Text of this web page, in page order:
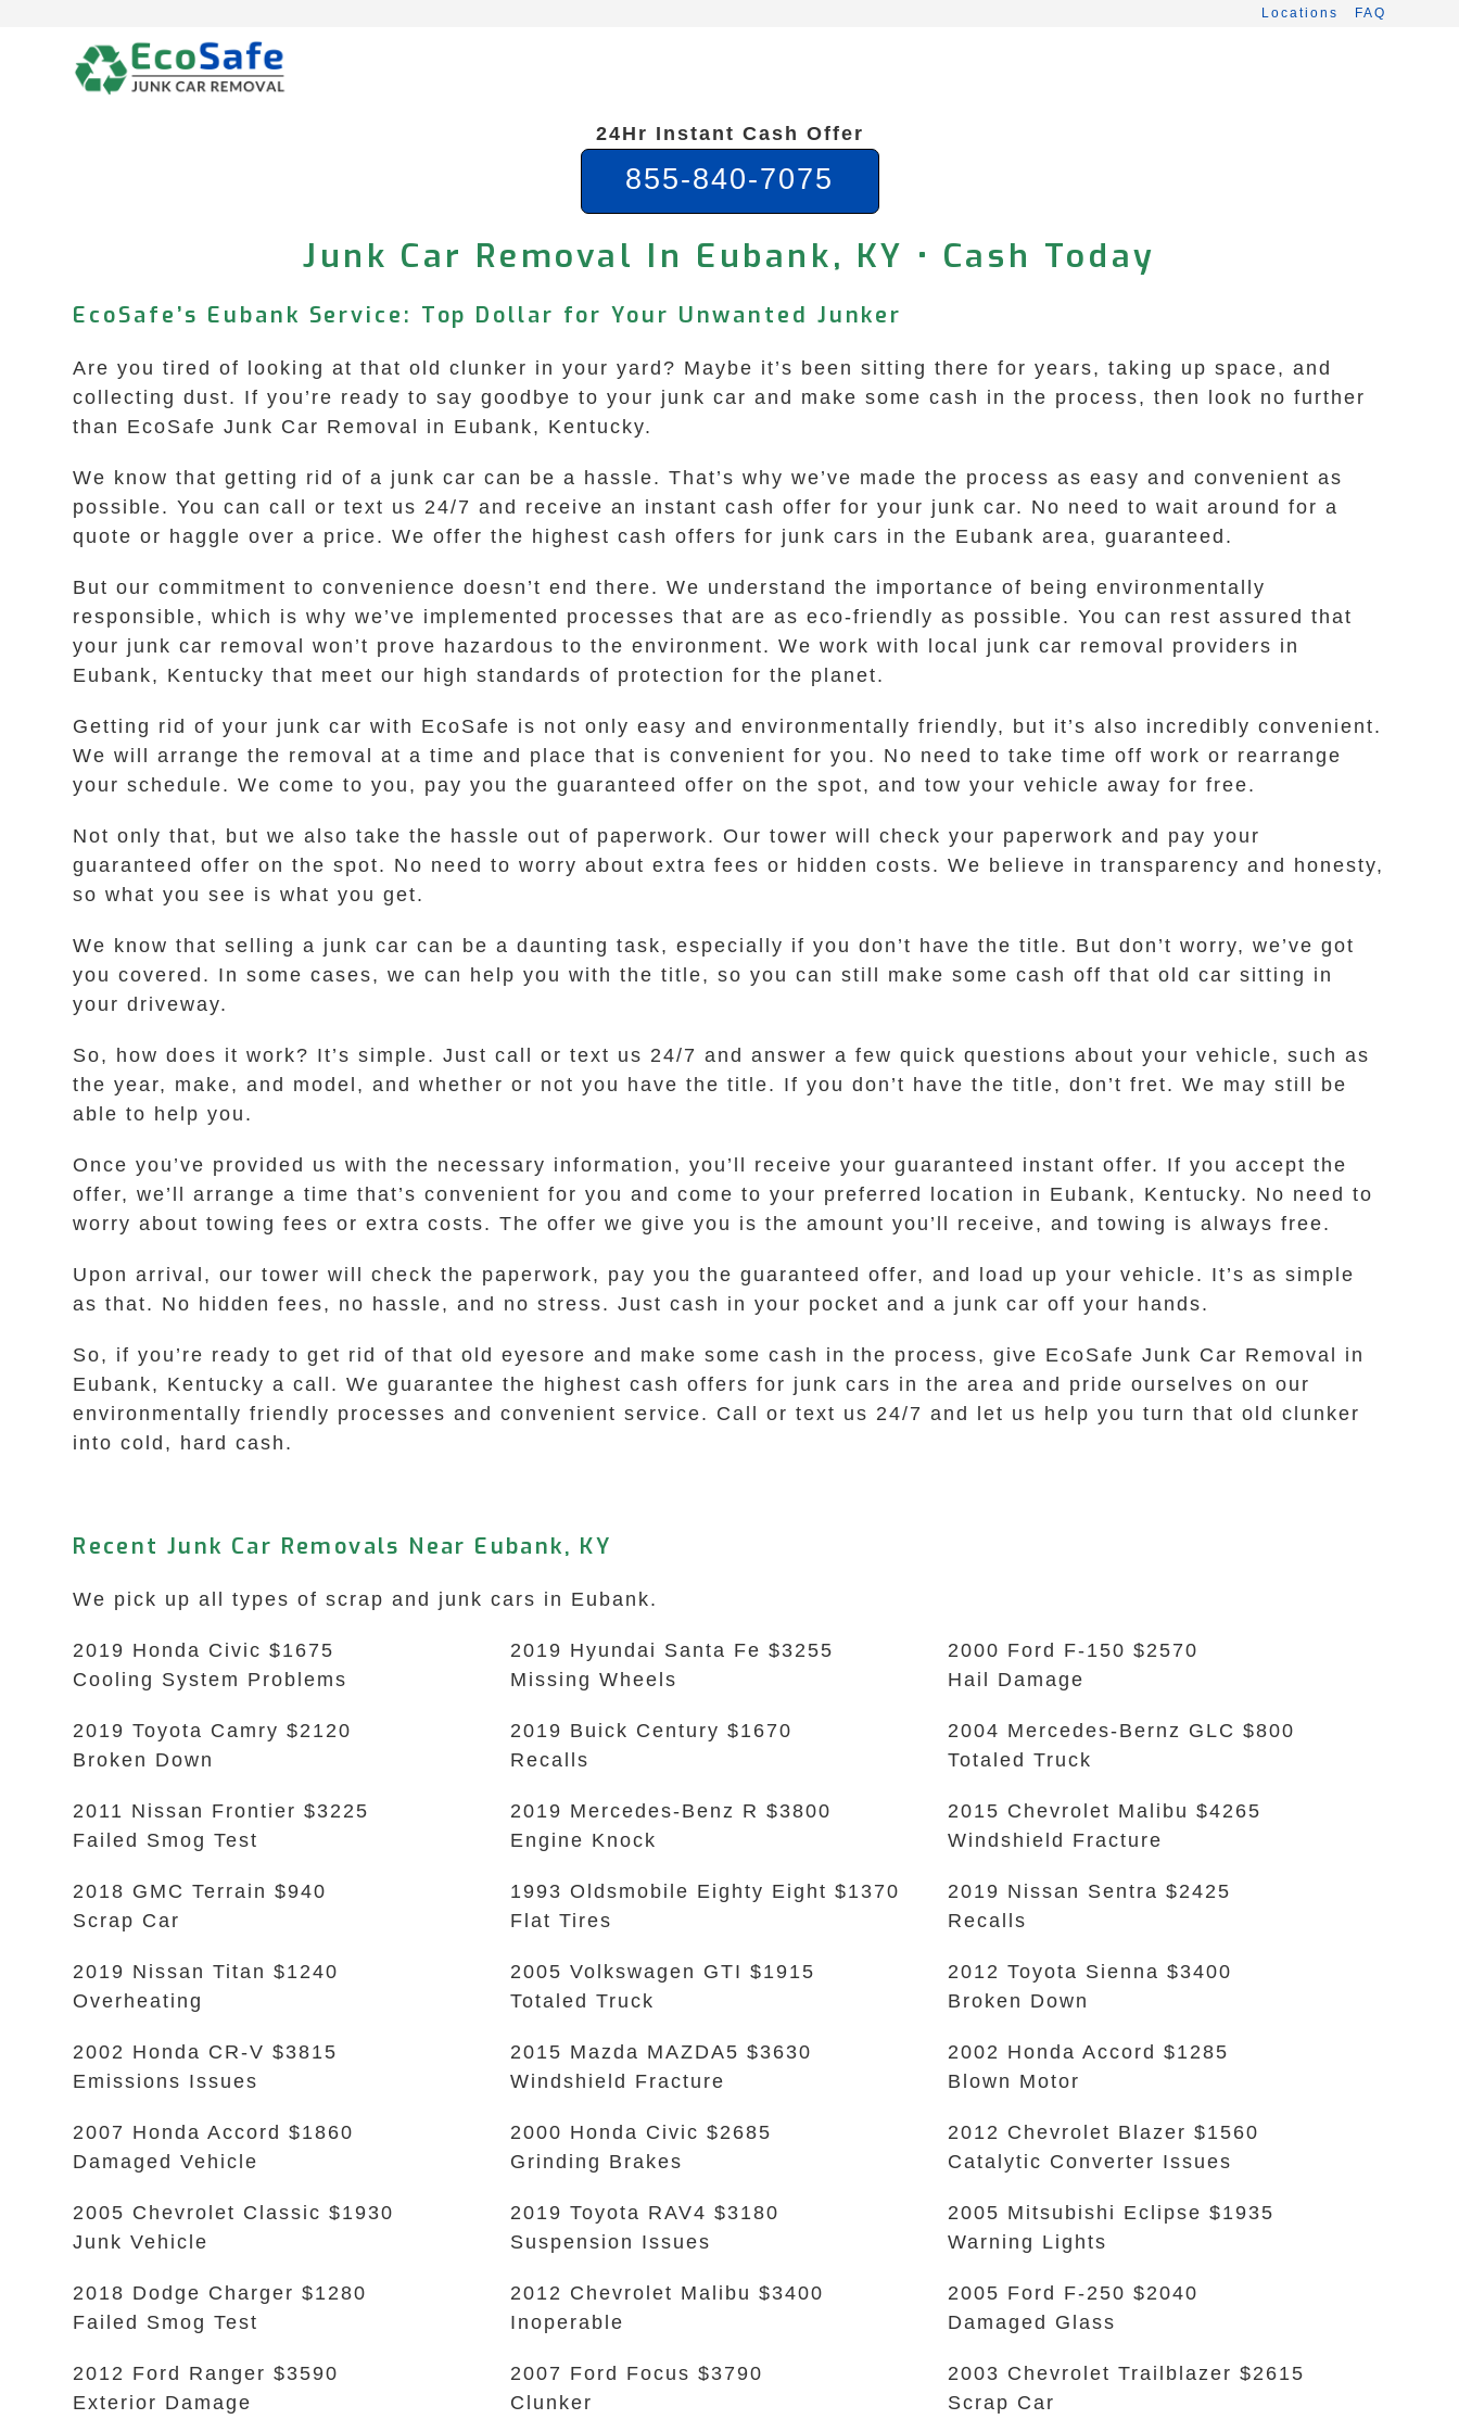
Locations FAQ
24Hr Instant Cash Offer
855-840-7075
Junk Car Removal In Eubank, KY • Cash Today
EcoSafe’s Eubank Service: Top Dollar for Your Unwanted Junker
Are you tired of looking at that old clunker in your yard? Maybe it’s been sitting there for years, taking up space, and
collecting dust. If you’re ready to say goodbye to your junk car and make some cash in the process, then look no further
than EcoSafe Junk Car Removal in Eubank, Kentucky.
We know that getting rid of a junk car can be a hassle. That’s why we’ve made the process as easy and convenient as
possible. You can call or text us 24/7 and receive an instant cash offer for your junk car. No need to wait around for a
quote or haggle over a price. We offer the highest cash offers for junk cars in the Eubank area, guaranteed.
But our commitment to convenience doesn’t end there. We understand the importance of being environmentally
responsible, which is why we’ve implemented processes that are as eco-friendly as possible. You can rest assured that
your junk car removal won’t prove hazardous to the environment. We work with local junk car removal providers in
Eubank, Kentucky that meet our high standards of protection for the planet.
Getting rid of your junk car with EcoSafe is not only easy and environmentally friendly, but it’s also incredibly convenient.
We will arrange the removal at a time and place that is convenient for you. No need to take time off work or rearrange
your schedule. We come to you, pay you the guaranteed offer on the spot, and tow your vehicle away for free.
Not only that, but we also take the hassle out of paperwork. Our tower will check your paperwork and pay your
guaranteed offer on the spot. No need to worry about extra fees or hidden costs. We believe in transparency and honesty,
so what you see is what you get.
We know that selling a junk car can be a daunting task, especially if you don’t have the title. But don’t worry, we’ve got
you covered. In some cases, we can help you with the title, so you can still make some cash off that old car sitting in
your driveway.
So, how does it work? It’s simple. Just call or text us 24/7 and answer a few quick questions about your vehicle, such as
the year, make, and model, and whether or not you have the title. If you don’t have the title, don’t fret. We may still be
able to help you.
Once you’ve provided us with the necessary information, you’ll receive your guaranteed instant offer. If you accept the
offer, we’ll arrange a time that’s convenient for you and come to your preferred location in Eubank, Kentucky. No need to
worry about towing fees or extra costs. The offer we give you is the amount you’ll receive, and towing is always free.
Upon arrival, our tower will check the paperwork, pay you the guaranteed offer, and load up your vehicle. It’s as simple
as that. No hidden fees, no hassle, and no stress. Just cash in your pocket and a junk car off your hands.
So, if you’re ready to get rid of that old eyesore and make some cash in the process, give EcoSafe Junk Car Removal in
Eubank, Kentucky a call. We guarantee the highest cash offers for junk cars in the area and pride ourselves on our
environmentally friendly processes and convenient service. Call or text us 24/7 and let us help you turn that old clunker
into cold, hard cash.
Recent Junk Car Removals Near Eubank, KY
We pick up all types of scrap and junk cars in Eubank.
2019 Honda Civic $1675
Cooling System Problems
2019 Toyota Camry $2120
Broken Down
2011 Nissan Frontier $3225
Failed Smog Test
2018 GMC Terrain $940
Scrap Car
2019 Nissan Titan $1240
Overheating
2002 Honda CR-V $3815
Emissions Issues
2007 Honda Accord $1860
Damaged Vehicle
2005 Chevrolet Classic $1930
Junk Vehicle
2018 Dodge Charger $1280
Failed Smog Test
2012 Ford Ranger $3590
Exterior Damage
2019 Hyundai Santa Fe $3255
Missing Wheels
2019 Buick Century $1670
Recalls
2019 Mercedes-Benz R $3800
Engine Knock
1993 Oldsmobile Eighty Eight $1370
Flat Tires
2005 Volkswagen GTI $1915
Totaled Truck
2015 Mazda MAZDA5 $3630
Windshield Fracture
2000 Honda Civic $2685
Grinding Brakes
2019 Toyota RAV4 $3180
Suspension Issues
2012 Chevrolet Malibu $3400
Inoperable
2007 Ford Focus $3790
Clunker
2000 Ford F-150 $2570
Hail Damage
2004 Mercedes-Bernz GLC $800
Totaled Truck
2015 Chevrolet Malibu $4265
Windshield Fracture
2019 Nissan Sentra $2425
Recalls
2012 Toyota Sienna $3400
Broken Down
2002 Honda Accord $1285
Blown Motor
2012 Chevrolet Blazer $1560
Catalytic Converter Issues
2005 Mitsubishi Eclipse $1935
Warning Lights
2005 Ford F-250 $2040
Damaged Glass
2003 Chevrolet Trailblazer $2615
Scrap Car